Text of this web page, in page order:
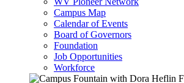
Campus Map
Calendar of Events
Board of Governors
Foundation
Job Opportunities
Workforce